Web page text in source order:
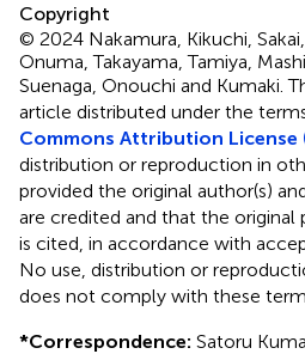
Copyright
© 2024 Nakamura, Kikuchi,
Onuma, Takayama, Tamiya,
Suenaga, Onouchi and Kumaki.
article distributed under the
Commons Attribution License
distribution or reproduction in
provided the original author(s)
are credited and that the original
is cited, in accordance with
No use, distribution or
does not comply with these
*Correspondence: Satoru